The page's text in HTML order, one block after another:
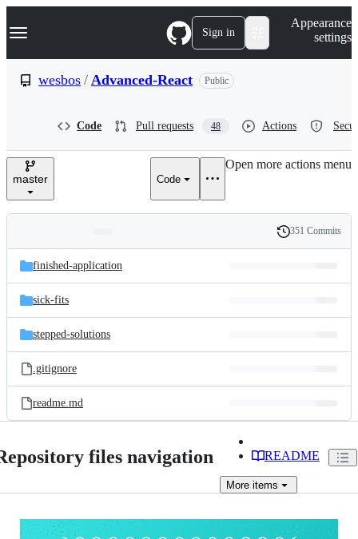
k
p
e
Navigation Menu Sign in
Appearance
settings
wesbos / Advanced-React Public
Code Pull requests 48 Actions
master Code
Open more actions menu
and
files
Latest
commit
History
351 Commits
finished-application
sick-fits
stepped-solutions
.gitignore
readme.md
files navigation README
More items